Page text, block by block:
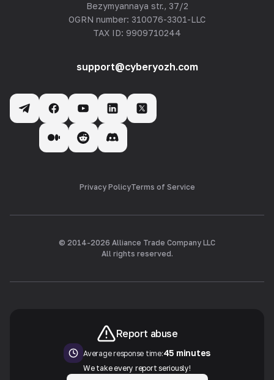
Bezymyannaya str., 37/2
OGRN number: 310076-3301-LLC
TAX ID: 9909710244
support@cyberyozh.com
Privacy PolicyTerms of Service
© 2014-2026 Alliance Trade Company LLC
All rights reserved.
Report abuse
Average response time:45 minutes
We take every report seriously!